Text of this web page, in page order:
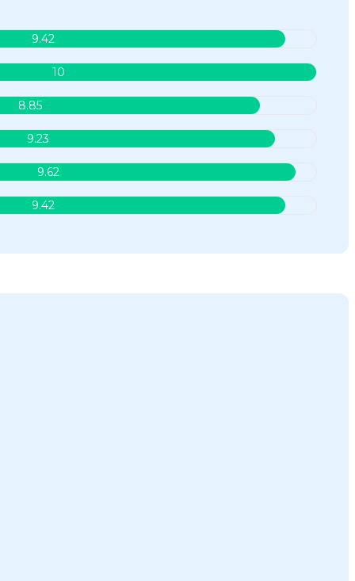
9.42
10
8.85
9.23
9.62
9.42